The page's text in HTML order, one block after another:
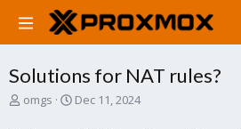
Solutions for NAT rules?
T
omgs
S
Dec 11, 2024